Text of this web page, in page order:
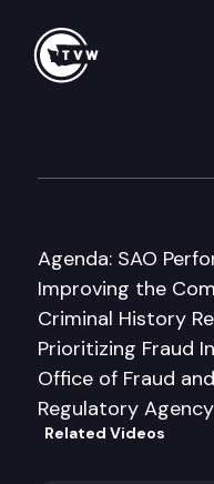
Agenda: SAO
Improving the
Criminal History
Prioritizing Fraud
Office of Fraud
Regulatory
Related Videos